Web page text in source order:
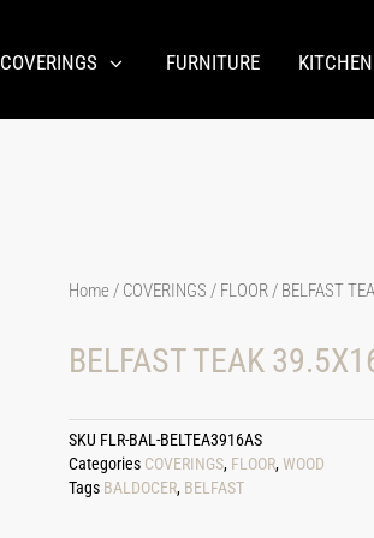
COVERINGS FURNITURE KITCHEN
Home/ COVERINGS / FLOOR/ BELFAST
BELFAST TEAK
SKU FLR-BAL-BELTEA3916AS
Categories COVERINGS, FLOOR,WOOD
Tags BALDOCER, BELFAST